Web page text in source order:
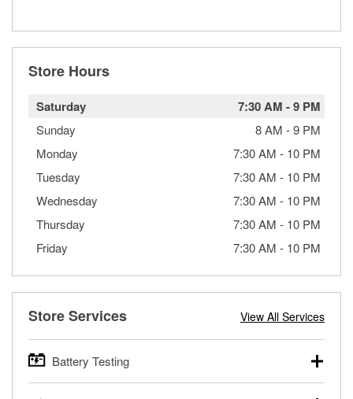
Store Hours
Saturday 7:30 AM -9 PM
Sunday 8 AM -9 PM
Monday
7:30 AM - 10 PM
Tuesday
7:30 AM - 10 PM
Wednesday
7:30 AM - 10 PM
Thursday
7:30 AM - 10 PM
Friday
7:30 AM - 10 PM
Store Services View All Services
Battery Testing